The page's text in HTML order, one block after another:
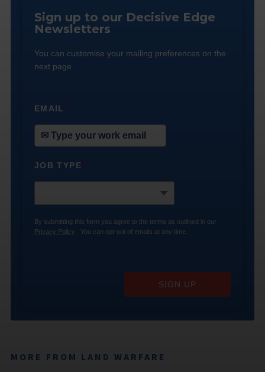
Sign up to our Decisive Edge
Newsletters
You can customise your mailing preferences on the
next page.
EMAIL*
JOB TYPE*
By submitting this form you agree to the terms as outlined in our
Privacy Policy . You can opt-out of emails at any time.
SIGN UP
MORE FROM LAND WARFARE